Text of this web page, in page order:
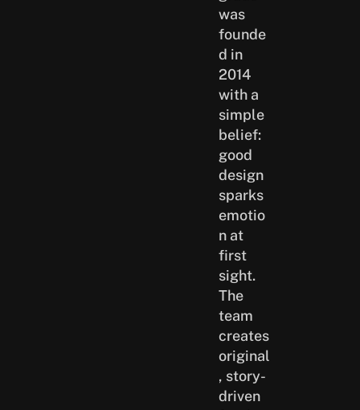
was
founde
d in
2014
with a
simple
belief:
good
design
sparks
emotio
n at
first
sight.
The
team
creates
original
, story-
driven